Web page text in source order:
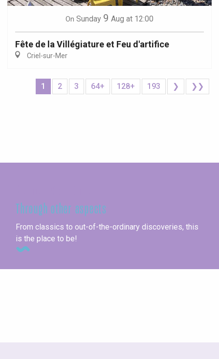
On Sunday 9 Aug at 12:00
Fête de la Villégiature et Feu d'artifice
Criel-sur-Mer
1 2 3 64+ 128+ 193 ❯ ❯❯
Through other aspects
From classics to out-of-the-ordinary discoveries, this
is the place to be!